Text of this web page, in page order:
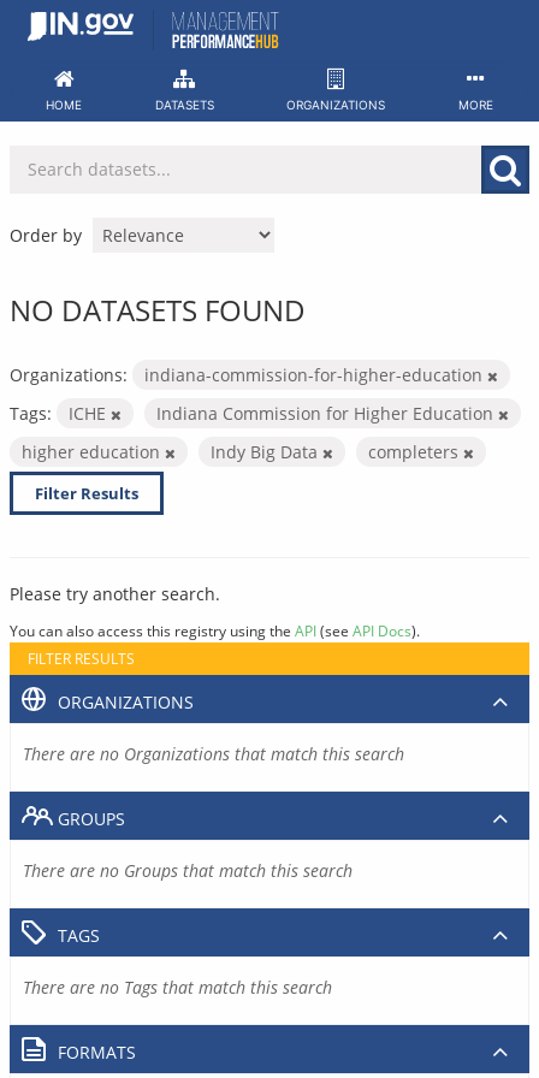
Skip
HOME DATASETS ORGANIZATIONS MORE
Order by
NO DATASETS FOUND
Organizations:
indiana-commission-for-higher-education
Tags:
ICHE
Indiana Commission for Higher Education
higher education
Indy Big Data completers
Filter Results
Please try another search.
You can also access this registry using the API(see API Docs).
FILTER RESULTS
ORGANIZATIONS
There are no Organizations that match this search
GROUPS
There are no Groups that match this search
TAGS
There are no Tags that match this search
FORMATS